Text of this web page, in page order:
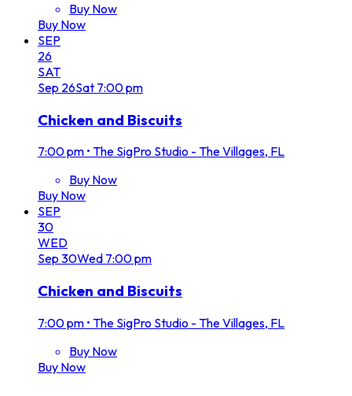
Buy Now
Buy Now
SEP
26
SAT
Sep 26Sat 7:00 pm
Chicken and Biscuits
7:00 pm • The SigPro Studio - The Villages, FL
Buy Now
Buy Now
SEP
30
WED
Sep 30Wed 7:00 pm
Chicken and Biscuits
7:00 pm • The SigPro Studio - The Villages, FL
Buy Now
Buy Now